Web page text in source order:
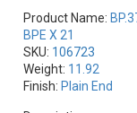
Product Name:
BPE X 21
SKU: 106723
Weight: 11.92
Finish: Plain End